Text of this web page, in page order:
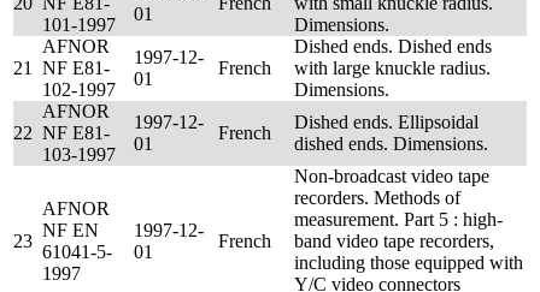
101-1997
01
Dimensions.
21
AFNOR
NF E81-
102-1997
1997-12-
01
French
Dished ends. Dished ends
with large knuckle radius.
Dimensions.
22
AFNOR
NF E81-
103-1997
1997-12-
01
French
Dished ends. Ellipsoidal
dished ends. Dimensions.
23
AFNOR
NF EN
61041-5-
1997
1997-12-
01
French
Non-broadcast video tape
recorders. Methods of
measurement. Part 5 : high-
band video tape recorders,
including those equipped with
Y/C video connectors